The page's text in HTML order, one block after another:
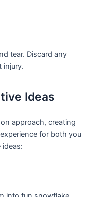
tear. Discard any
injury.
Ideas
approach, creating‌
for both you
ideas: